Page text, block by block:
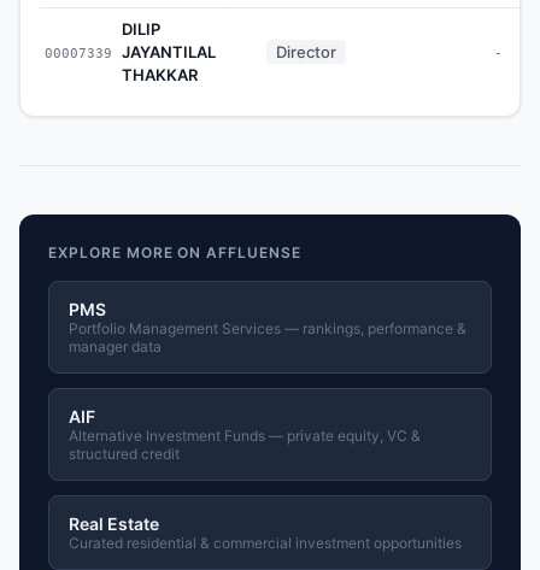
00007339
DILIP
JAYANTILAL
THAKKAR
Director -
EXPLORE MORE ON AFFLUENSE
PMS
Portfolio Management Services — rankings, performance &
manager data
AIF
Alternative Investment Funds — private equity, VC &
structured credit
Real Estate
Curated residential & commercial investment opportunities